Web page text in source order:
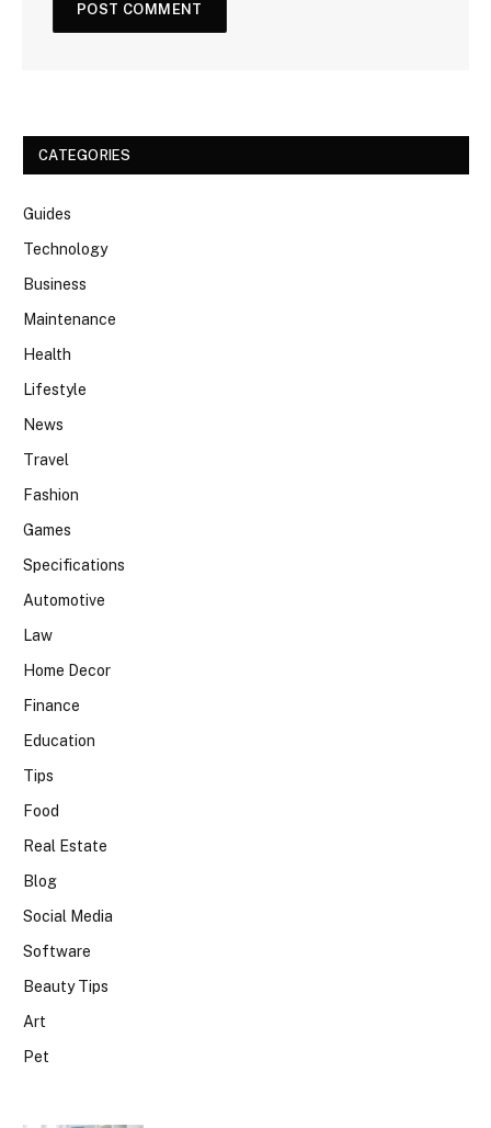
CATEGORIES
Guides
Technology
Business
Maintenance
Health
Lifestyle
News
Travel
Fashion
Games
Specifications
Automotive
Law
Home Decor
Finance
Education
Tips
Food
Real Estate
Blog
Social Media
Software
Beauty Tips
Art
Pet